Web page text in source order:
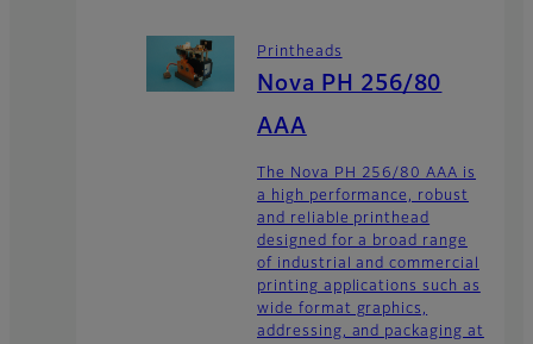
Printheads
Nova PH 256/80
AAA
The Nova PH 256/80 AAA is
a high performance, robust
and reliable printhead
designed for a broad range
of industrial and commercial
printing applications such as
wide format graphics,
addressing, and packaging at